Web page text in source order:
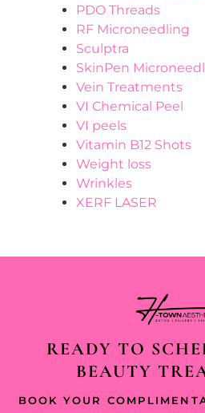
PDO Threads
RF Microneedling
Sculptra
SkinPen
Vein Treatments
VI Chemical Peel
VI peels
Vitamin B12 Shots
Weight loss
Wrinkles
XERF LASER
READY TO
BEAUTY
BOOK YOUR